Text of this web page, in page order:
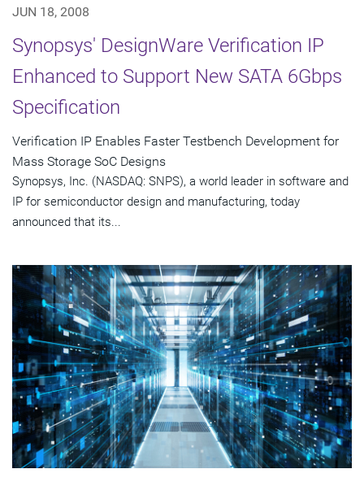
JUN 18, 2008
Synopsys' DesignWare Verification IP
Enhanced to Support New SATA 6Gbps
Specification
Verification IP Enables Faster Testbench Development for
Mass Storage SoC Designs
Synopsys, Inc. (NASDAQ: SNPS), a world leader in software and
IP for semiconductor design and manufacturing, today
announced that its...